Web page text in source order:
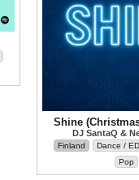
Shine
DJ SantaQ &
Finland Dance /
Pop